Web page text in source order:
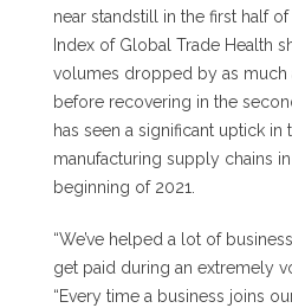
near standstill in the first half of
Index of Global Trade Health
volumes dropped by as much
before recovering in the
has seen a significant uptick in
manufacturing supply chains
beginning of 2021.
“We’ve helped a lot of
get paid during an extremely
“Every time a business joins